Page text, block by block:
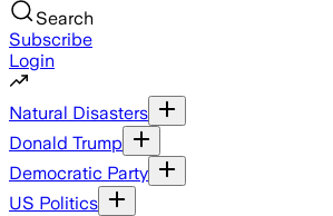
Search
Subscribe
Login
Natural Disasters
Donald Trump
Democratic Party
US Politics